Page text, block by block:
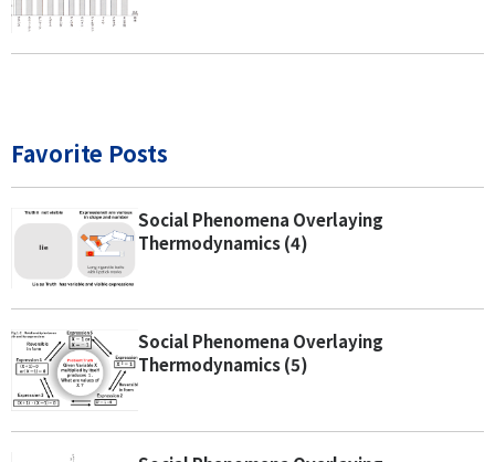
Favorite Posts
Social Phenomena Overlaying
Thermodynamics (4)
Social Phenomena Overlaying
Thermodynamics (5)